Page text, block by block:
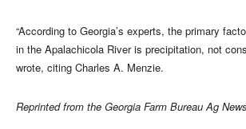
“According to Georgia’s experts, the primary
in the Apalachicola River is precipitation, not
wrote, citing Charles A. Menzie.
Reprinted from the Georgia Farm Bureau Ag